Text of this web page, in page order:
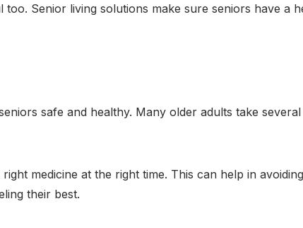
Senior living solutions make sure seniors have a
safe and healthy. Many older adults take
medicine at the right time. This can help in
their best.